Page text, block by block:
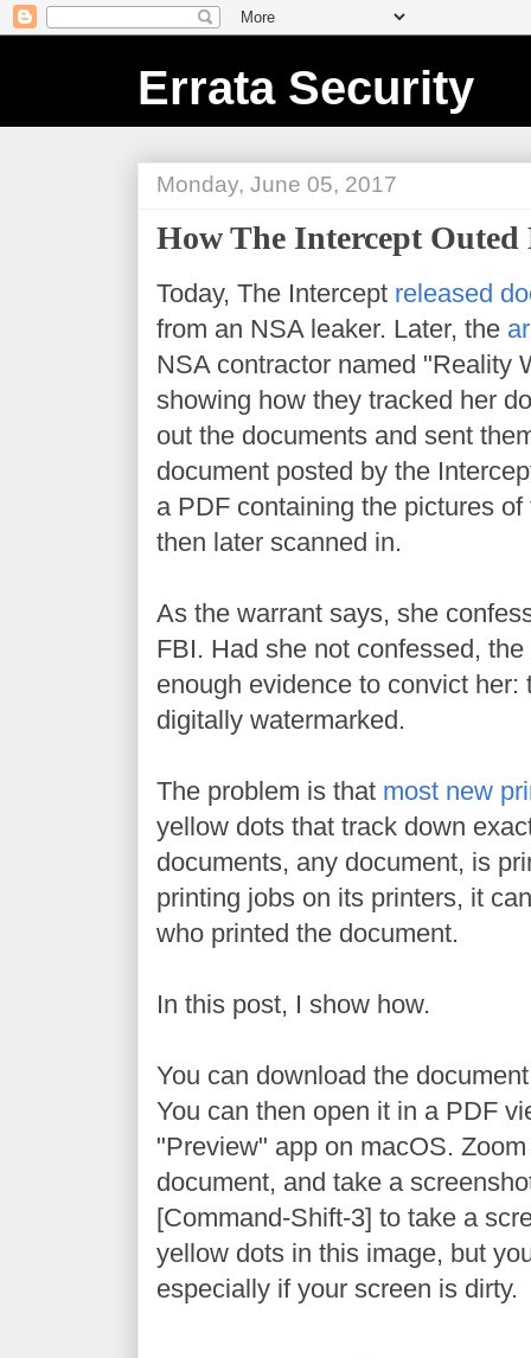
Errata Security
Monday, June 05, 2017
How The Intercept
Today, The Intercept released
from an NSA leaker. Later, the
NSA contractor named "Reality
showing how they tracked her
out the documents and sent
document posted by the
a PDF containing the pictures
then later scanned in.
As the warrant says, she
FBI. Had she not confessed,
enough evidence to convict
digitally watermarked.
The problem is that most new
yellow dots that track down
documents, any document, is
printing jobs on its printers, it
who printed the document.
In this post, I show how.
You can download the
You can then open it in a PDF
"Preview" app on macOS.
document, and take a
[Command-Shift-3] to take a
yellow dots in this image, but
especially if your screen is dirty.